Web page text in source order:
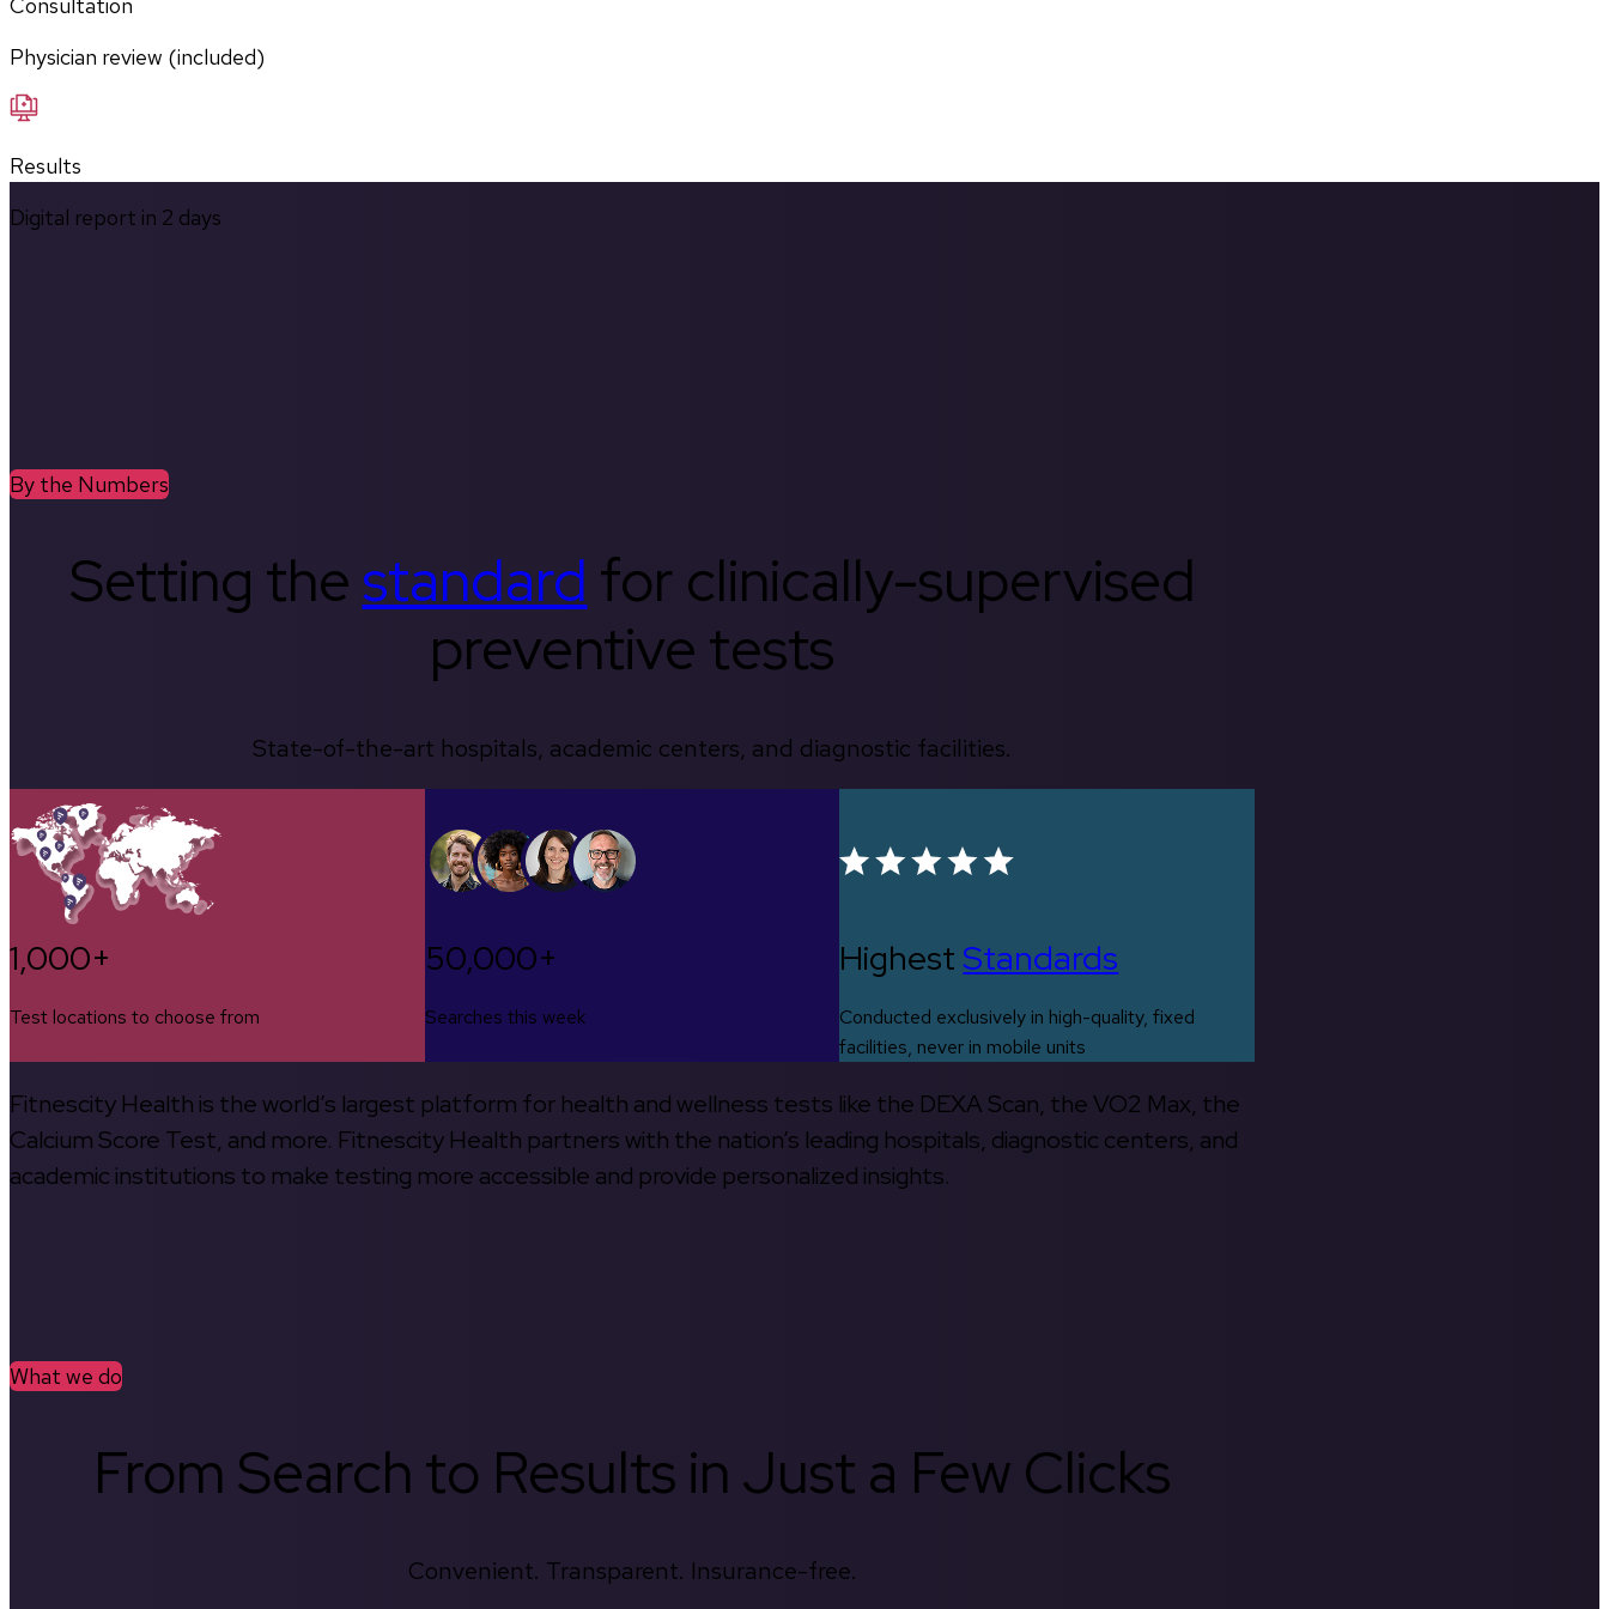
Physician review (included)
Results
Digital report in 2 days
By the Numbers
Setting thestandard for clinically-supervised
preventive tests
State-of-the-art hospitals, academic centers, and diagnostic facilities.
1,000+
Test locations to choose from
50,000+
Searches this week
HighestStandards
Conducted exclusively in high-quality, fixed
facilities, never in mobile units
Fitnescity Health is the world’s largest platform for health and wellness tests like the DEXA Scan, the VO2 Max, the
Calcium Score Test, and more. Fitnescity Health partners with the nation’s leading hospitals, diagnostic centers, and
academic institutions to make testing more accessible and provide personalized insights.
What we do
From Search to Results in Just a Few Clicks
Convenient. Transparent. Insurance-free.